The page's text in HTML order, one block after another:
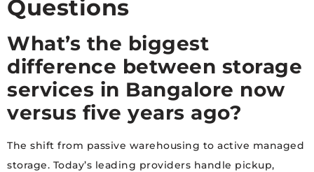
Questions
What’s the biggest
difference between storage
services in Bangalore now
versus five years ago?
The shift from passive warehousing to active managed
storage. Today’s leading providers handle pickup,